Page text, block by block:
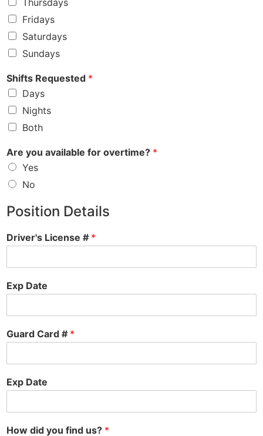
Thursdays
Fridays
Saturdays
Sundays
Shifts Requested *
Days
Nights
Both
Are you available for overtime? *
Yes
No
Position Details
Driver's License # *
Exp Date
Guard Card # *
Exp Date
How did you find us? *